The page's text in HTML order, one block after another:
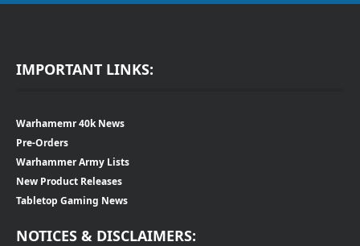
IMPORTANT LINKS:
Warhamemr 40k News
Pre-Orders
Warhammer Army Lists
New Product Releases
Tabletop Gaming News
NOTICES & DISCLAIMERS: